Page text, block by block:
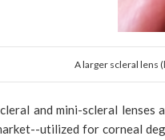
A larger scleral lens
and mini-scleral
utilized for corneal